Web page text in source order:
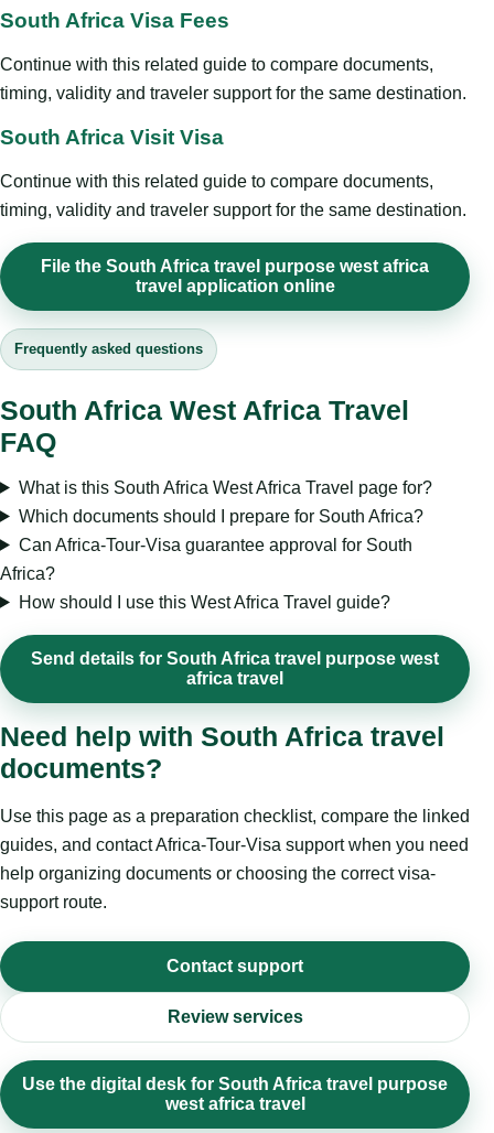
South Africa Visa Fees
Continue with this related guide to compare documents,
timing, validity and traveler support for the same destination.
South Africa Visit Visa
Continue with this related guide to compare documents,
timing, validity and traveler support for the same destination.
File the South Africa travel purpose west africa
travel application online
Frequently asked questions
South Africa West Africa Travel
FAQ
What is this South Africa West Africa Travel page for?
Which documents should I prepare for South Africa?
Can Africa-Tour-Visa guarantee approval for South
Africa?
How should I use this West Africa Travel guide?
Send details for South Africa travel purpose west
africa travel
Need help with South Africa travel
documents?
Use this page as a preparation checklist, compare the linked
guides, and contact Africa-Tour-Visa support when you need
help organizing documents or choosing the correct visa-
support route.
Contact support
Review services
Use the digital desk for South Africa travel purpose
west africa travel